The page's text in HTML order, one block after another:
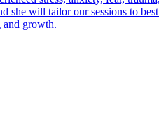
will tailor our sessions to
and growth.